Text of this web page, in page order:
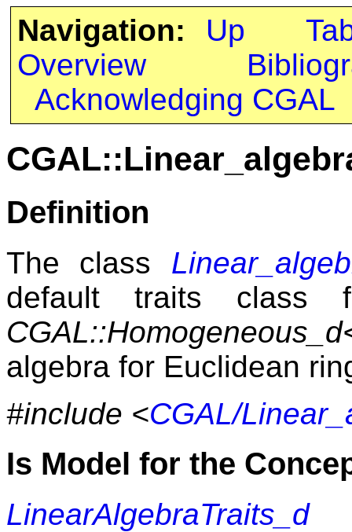
Navigation: Up
Overview
Acknowledging CGAL
Definition
The class
default traits class
algebra for Euclidean
#include <CGAL/
Is Model for the
LinearAlgebraTraits_d